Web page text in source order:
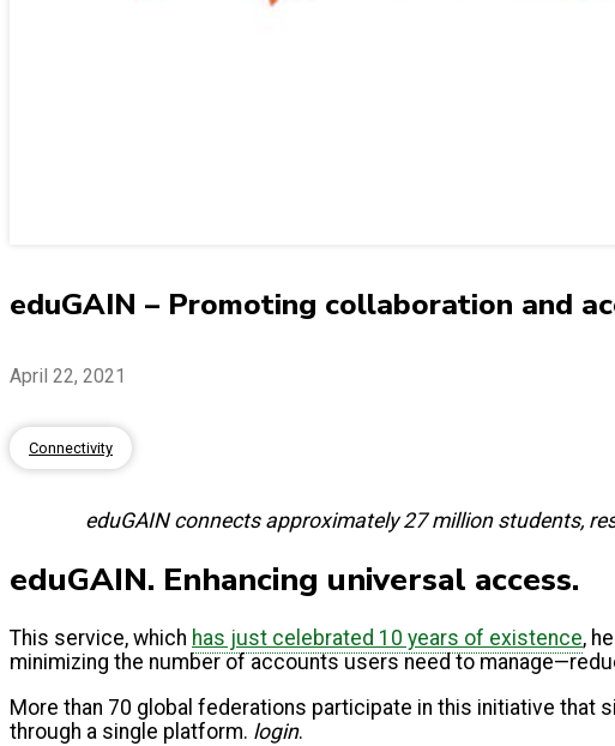
eduGAIN – Promoting collaboration and
April 22, 2021
Connectivity
eduGAIN connects approximately 27 million students,
eduGAIN. Enhancing universal access.
This service, which has just celebrated 10 years of existence,
minimizing the number of accounts users need to
More than 70 global federations participate in this initiative that
through a single platform. login.